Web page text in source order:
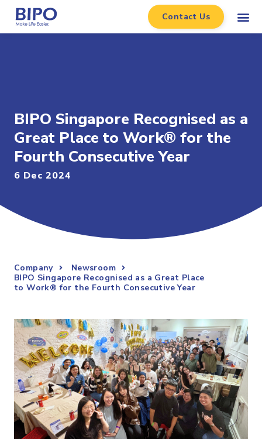
Contact Us
BIPO Singapore Recognised as a
Great Place to Work® for the
Fourth Consecutive Year
6 Dec 2024
Company
Newsroom
BIPO Singapore Recognised as a Great Place
to Work® for the Fourth Consecutive Year